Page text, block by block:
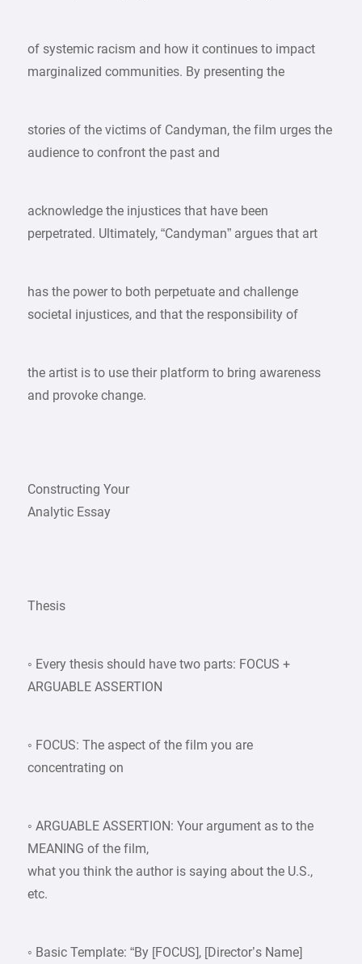
of systemic racism and how it continues to impact
marginalized communities. By presenting the
stories of the victims of Candyman, the film urges the
audience to confront the past and
acknowledge the injustices that have been
perpetrated. Ultimately, “Candyman” argues that art
has the power to both perpetuate and challenge
societal injustices, and that the responsibility of
the artist is to use their platform to bring awareness
and provoke change.
Constructing Your
Analytic Essay
Thesis
◦ Every thesis should have two parts: FOCUS +
ARGUABLE ASSERTION
◦ FOCUS: The aspect of the film you are
concentrating on
◦ ARGUABLE ASSERTION: Your argument as to the
MEANING of the film,
what you think the author is saying about the U.S.,
etc.
◦ Basic Template: “By [FOCUS], [Director’s Name]